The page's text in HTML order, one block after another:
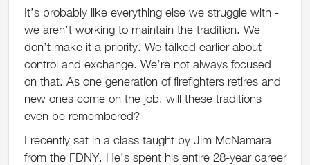
It’s probably like everything else we struggle with -
we aren’t working to maintain the tradition. We
don’t make it a priority. We talked earlier about
control and exchange. We’re not always focused
on that. As one generation of firefighters retires and
new ones come on the job, will these traditions
even be remembered?
I recently sat in a class taught by Jim McNamara
from the FDNY. He’s spent his entire 28-year career